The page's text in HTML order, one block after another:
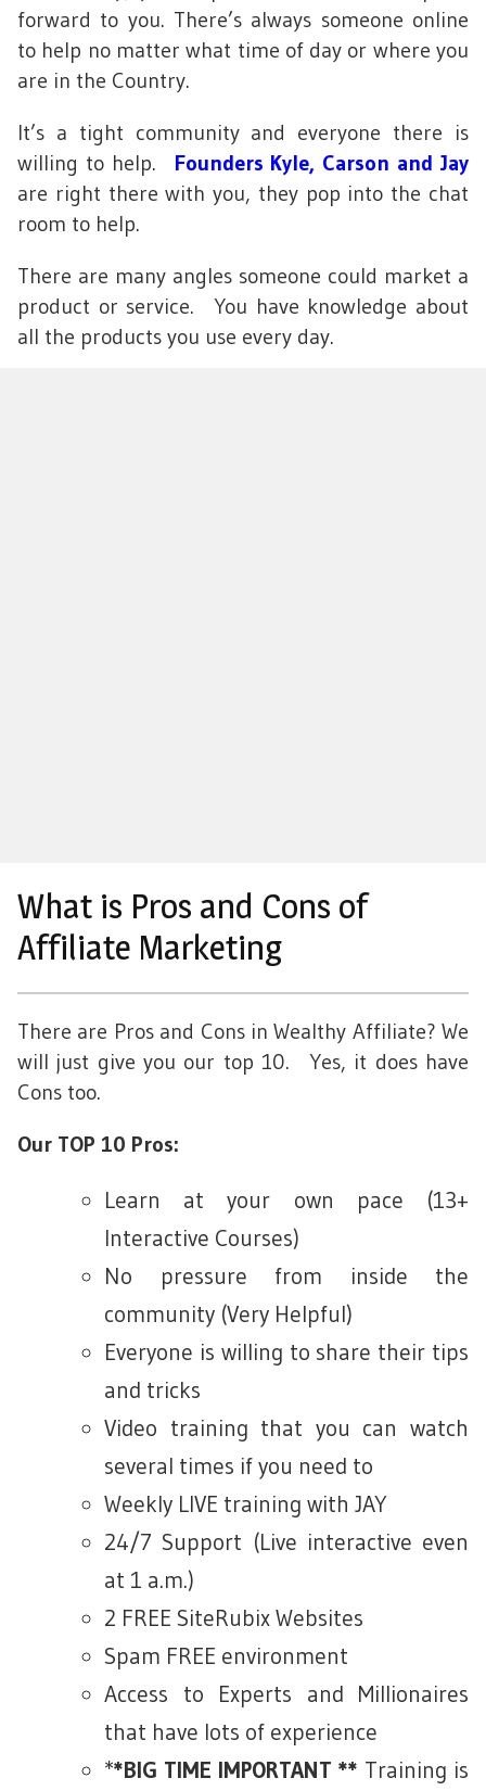
forward to you. There’s always someone online
to help no matter what time of day or where you
are in the Country.
It’s a tight community and everyone there is
willing to help. Founders Kyle, Carson and Jay
are right there with you, they pop into the chat
room to help.
There are many angles someone could market a
product or service. You have knowledge about
all the products you use every day.
What is Pros and Cons of
Affiliate Marketing
There are Pros and Cons in Wealthy Affiliate? We
will just give you our top 10. Yes, it does have
Cons too.
Our TOP 10 Pros:
Learn at your own pace (13+
Interactive Courses)
No pressure from inside the
community (Very Helpful)
Everyone is willing to share their tips
and tricks
Video training that you can watch
several times if you need to
Weekly LIVE training with JAY
24/7 Support (Live interactive even
at 1 a.m.)
2 FREE SiteRubix Websites
Spam FREE environment
Access to Experts and Millionaires
that have lots of experience
**BIG TIME IMPORTANT ** Training is